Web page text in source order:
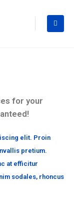
for your
elit. Proin
pretium.
at efficitur
sodales, rhoncus